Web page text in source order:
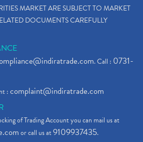
MARKET ARE SUBJECT TO MARKET
DOCUMENTS CAREFULLY
. Call : 0731-
:complaint@indiratrade.com
of Trading Account you can mail us at
or call us at9109937435.